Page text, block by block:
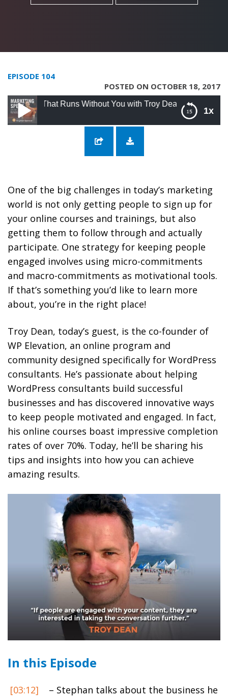
EPISODE 104
POSTED ON OCTOBER 18, 2017
1x
Runs Without You with Troy Dean
104: Creating an Online Business That Runs
Without You with Troy Dean
One of the big challenges in today’s marketing
world is not only getting people to sign up for
your online courses and trainings, but also
getting them to follow through and actually
participate. One strategy for keeping people
engaged involves using micro-commitments
and macro-commitments as motivational tools.
If that’s something you’d like to learn more
about, you’re in the right place!
Troy Dean, today’s guest, is the co-founder of
WP Elevation, an online program and
community designed specifically for WordPress
consultants. He’s passionate about helping
WordPress consultants build successful
businesses and has discovered innovative ways
to keep people motivated and engaged. In fact,
his online courses boast impressive completion
rates of over 70%. Today, he’ll be sharing his
tips and insights into how you can achieve
amazing results.
In this Episode
[03:12]
– Stephan talks about the business he